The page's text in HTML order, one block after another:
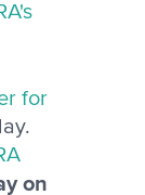
for
on